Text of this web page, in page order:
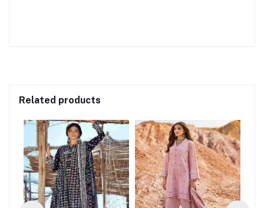
Related products